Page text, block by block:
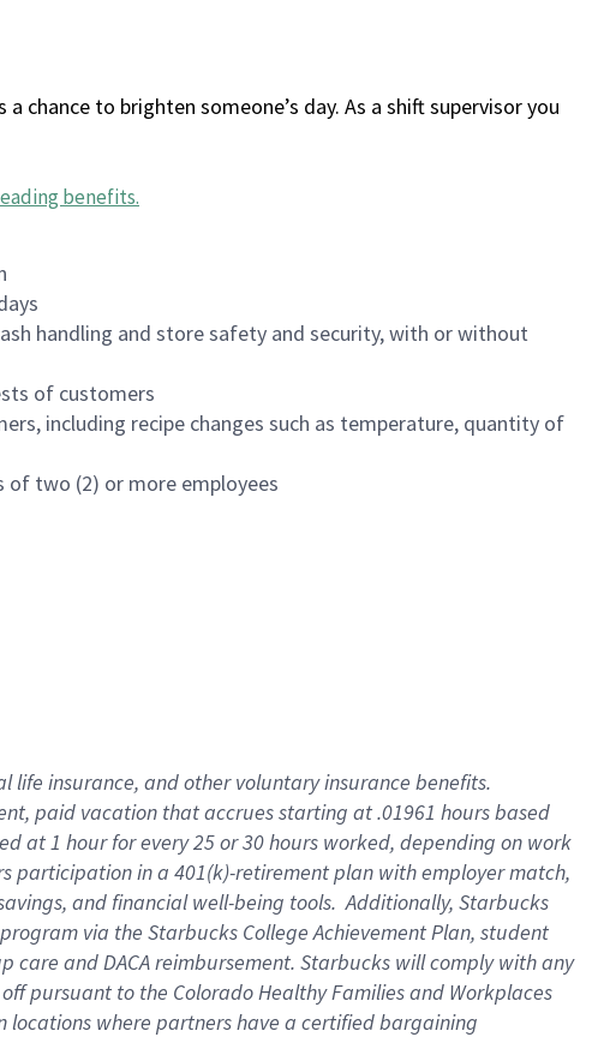
chance to brighten someone’s day. As a shift supervisor you
benefits.
handling and store safety and security, with or without
of customers
including recipe changes such as temperature, quantity of
two (2) or more employees
life insurance, andother voluntary insurance benefits.
paid vacation thataccrues starting at .01961 hours based
at1 hour for every25 or 30 hours worked, depending on work
participation in a 401(k)-retirementplan with employer match,
and financial well-being tools.Additionally, Starbucks
via the Starbucks College Achievement Plan, student
care andDACA reimbursement. Starbucks willcomply withany
offpursuant to the Colorado Healthy Families and Workplaces
locations where partners have a certified bargaining